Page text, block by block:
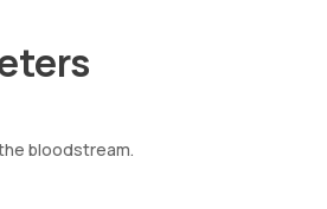
bloodstream.